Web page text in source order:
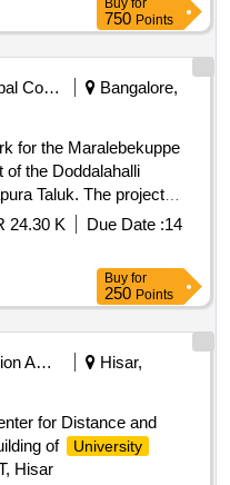
Buy for
750 Points
Municipal Corporations
Bangalore,
for the Maralebekuppe
of the Doddalahalli
Taluk. The project
for healthcare
24.30 K Due Date :14
Buy for
250 Points
Education And Research Institute
Hisar,
for Distance and
of
University
Hisar